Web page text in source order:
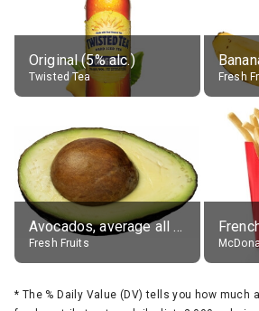
Original (5% alc.)
Twisted Tea Fresh
Avocados, average all varieties, raw
Fresh Fruits
* The % Daily Value (DV) tells you how much